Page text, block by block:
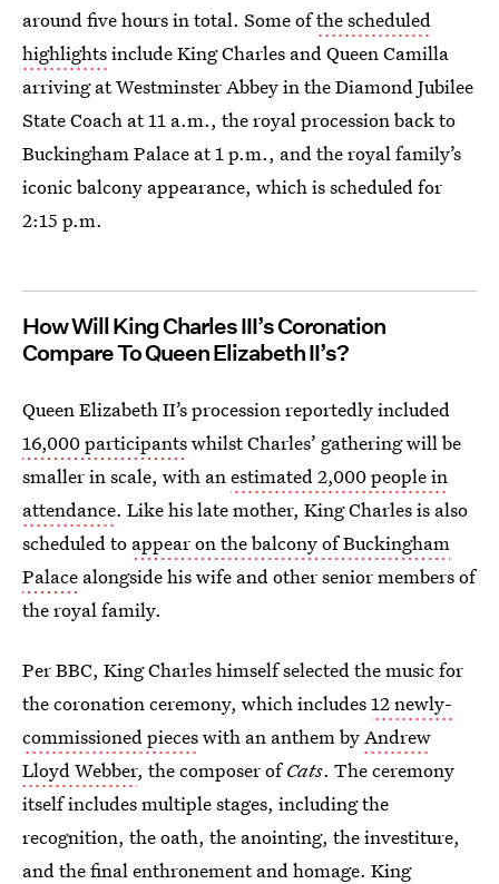
around five hours in total. Some ofthe scheduled
highlightsinclude King Charles and Queen Camilla
arriving at Westminster Abbey in the Diamond Jubilee
State Coach at 11 a.m., the royal procession back to
Buckingham Palace at 1 p.m., and the royal family’s
iconic balcony appearance, which is scheduled for
2:15 p.m.
How Will King Charles III’s Coronation
Compare To Queen Elizabeth II’s?
Queen Elizabeth II’s procession reportedly included
16,000 participantswhilst Charles’ gathering will be
smaller in scale, with anestimated 2,000 people in
attendance. Like his late mother, King Charles is also
scheduled to appear on the balcony of Buckingham
Palace alongside his wife and other senior members of
the royal family.
Per BBC, King Charles himself selected the music for
the coronation ceremony, which includes12 newly-
commissioned pieceswith an anthem byAndrew
Lloyd Webber, the composer ofCats. The ceremony
itself includes multiple stages, including the
recognition, the oath, the anointing, the investiture,
and the final enthronement and homage. King